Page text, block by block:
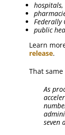
hospitals,
Federally
public
Learn
release.
That
As
seven